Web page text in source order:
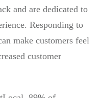
and are dedicated to
Responding to
make customers feel
customer